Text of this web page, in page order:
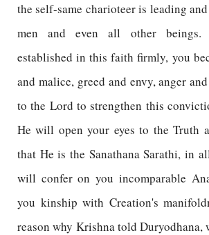
the self-same charioteer is leading
men and even all other beings.
established in this faith firmly, you
and malice, greed and envy, anger
to the Lord to strengthen this
He will open your eyes to the Truth
that He is the Sanathana Sarathi, in
will confer on you incomparable
you kinship with Creation's
reason why Krishna told Duryodhana,